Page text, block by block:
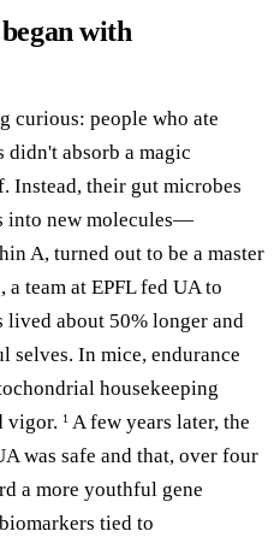
with
curious: people who ate
didn't absorb a magic
Instead, their gut microbes
into new molecules—
A, turned out to be a master
team at EPFL fed UA to
lived about 50% longer and
In mice, endurance
housekeeping
vigor. 1 A few years later, the
was safe and that, over four
a more youthful gene
tied to